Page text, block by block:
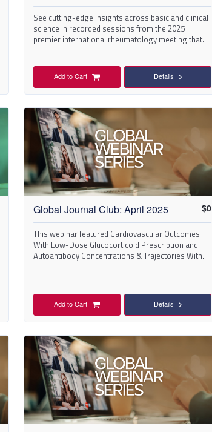
See cutting-edge insights across basic and clinical
science in recorded sessions from the 2025
premier international rheumatology meeting that
Add to Cart Details
Global Journal Club: April 2025 $0
This webinar featured Cardiovascular Outcomes
With Low-Dose Glucocorticoid Prescription and
Autoantibody Concentrations & Trajectories With
Add to Cart Details